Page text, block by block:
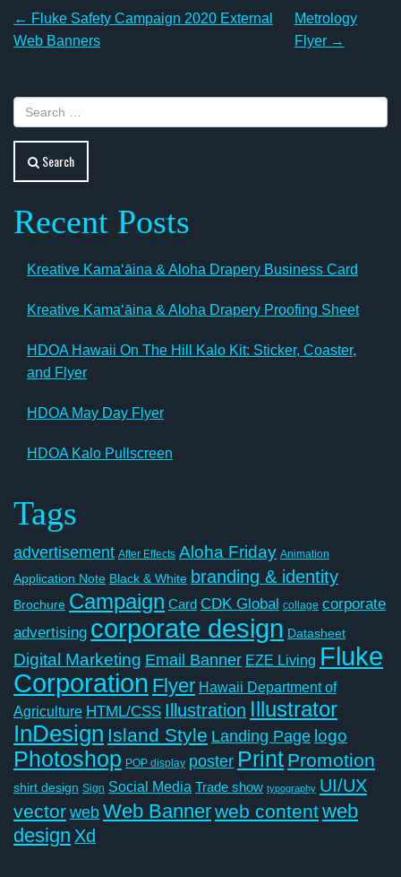
Post
navigation
← Fluke Safety Campaign 2020 External
Web Banners
Metrology
Flyer →
Search
Recent Posts
Kreative Kamaʻāina & Aloha Drapery Business Card
Kreative Kamaʻāina & Aloha Drapery Proofing Sheet
HDOA Hawaii On The Hill Kalo Kit: Sticker, Coaster,
and Flyer
HDOA May Day Flyer
HDOA Kalo Pullscreen
Tags
advertisement After Effects Aloha Friday Animation
Application Note Black & White branding & identity
Brochure Campaign Card CDK Global collage corporate
advertising corporate design Datasheet
Digital Marketing Email Banner EZE Living Fluke
Corporation Flyer Hawaii Department of
Agriculture HTML/CSS Illustration Illustrator
InDesign Island Style Landing Page logo
Photoshop POP display poster Print Promotion
shirt design Sign Social Media Trade show typography UI/UX
vectorwebWeb Bannerweb contentweb
design Xd